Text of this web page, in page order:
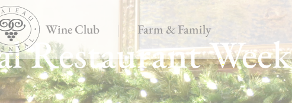
Wine Club Farm & Family
Restaurant Week